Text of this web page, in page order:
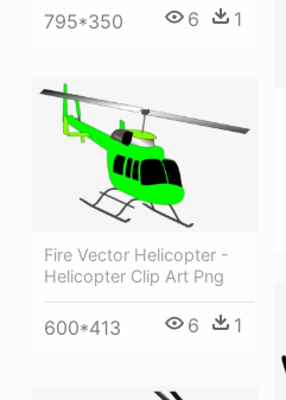
795*350 6 1
Fire Vector Helicopter -
Helicopter Clip Art Png
600*413 6 1